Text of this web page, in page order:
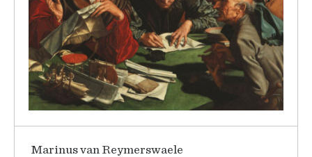
Marinus van Reymerswaele